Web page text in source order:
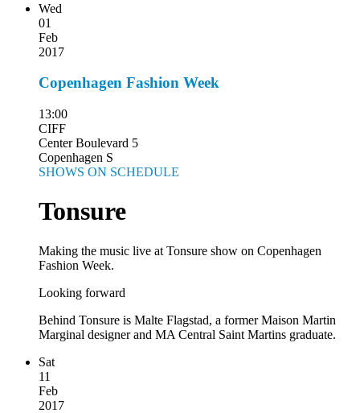
Wed
01
Feb
2017
Copenhagen Fashion Week
13:00
CIFF
Center Boulevard 5
Copenhagen S
SHOWS ON SCHEDULE
Tonsure
Making the music live at Tonsure show on Copenhagen
Fashion Week.
Looking forward
Behind Tonsure is Malte Flagstad, a former Maison Martin
Marginal designer and MA Central Saint Martins graduate.
Sat
11
Feb
2017